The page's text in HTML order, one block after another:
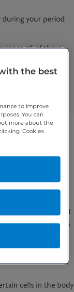
during your period
all of these
your comfort,
can help
help.
It’s
factors,
menstrual blood
tubes into the pelvis
system– cells
other areas of the
cells in the body
the best
to improve
You can
more about the
‘Cookies